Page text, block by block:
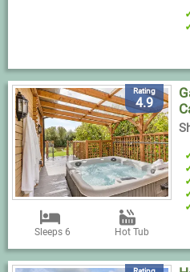
Rating
4.9
Sleeps 6 Hot Tub